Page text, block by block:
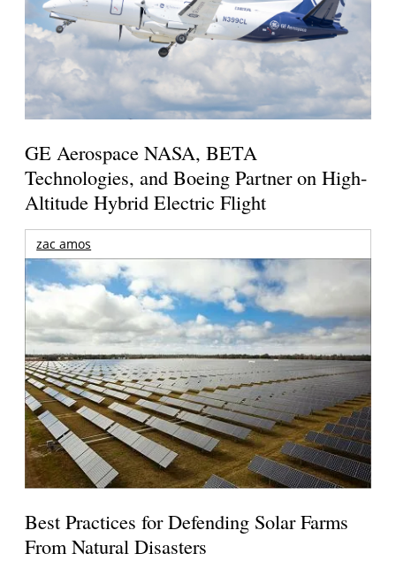
GE Aerospace NASA, BETA
Technologies, and Boeing Partner on High-
Altitude Hybrid Electric Flight
zac amos
Best Practices for Defending Solar Farms
From Natural Disasters